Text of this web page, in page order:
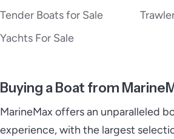
Tender Boats for Sale
Yachts For Sale
Buying a Boat from
MarineMax offers an unparalleled
experience, with the largest